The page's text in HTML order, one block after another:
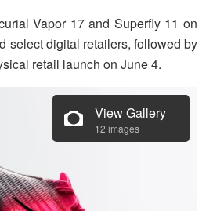
Vapor 17 and Superfly 11 on
select digital retailers, followed by
retail launch on June 4.
View Gallery
12 images